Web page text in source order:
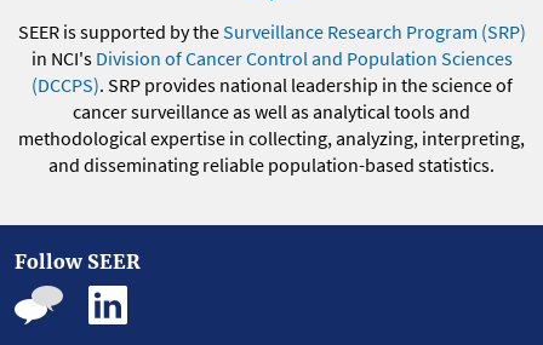
SEER is supported by theSurveillance Research Program (SRP)
in NCI's Division of Cancer Control and Population Sciences
(DCCPS). SRP provides national leadership in the science of
cancer surveillance as well as analytical tools and
methodological expertise in collecting, analyzing, interpreting,
and disseminating reliable population-based statistics.
Follow SEER